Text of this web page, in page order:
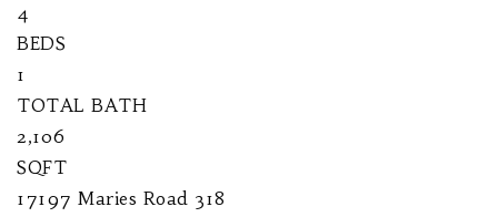
4
BEDS
1
TOTAL BATH
2,106
SQFT
17197 Maries Road 318